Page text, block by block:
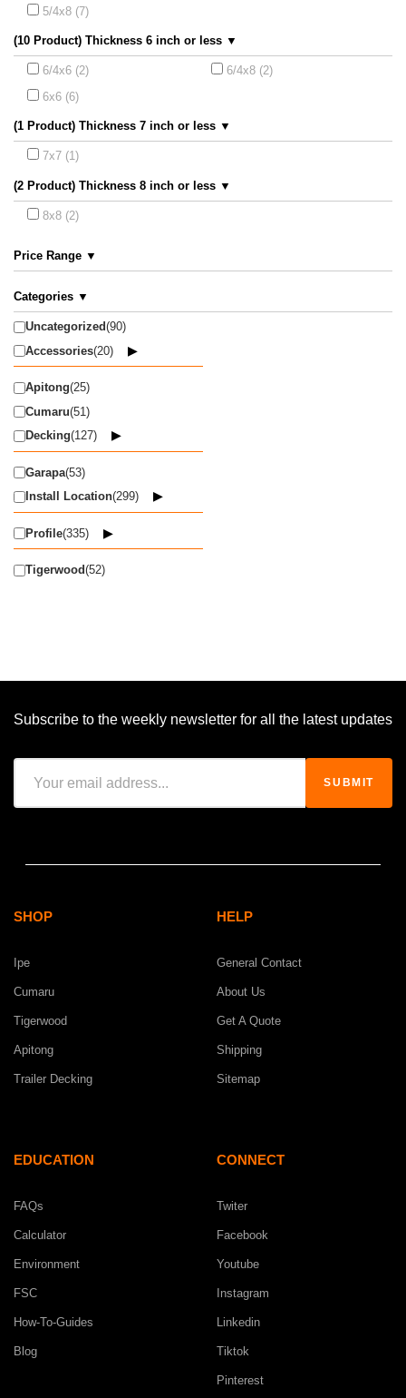
5/4x8 (7)
(10 Product) Thickness 6 inch or less ▼
6/4x6 (2)
6/4x8 (2)
6x6 (6)
(1 Product) Thickness 7 inch or less ▼
7x7 (1)
(2 Product) Thickness 8 inch or less ▼
8x8 (2)
Price Range ▼
Categories ▼
Uncategorized(90)
Accessories(20)
Apitong(25)
Cumaru(51)
Decking(127)
Garapa(53)
Install Location(299)
Profile(335)
Tigerwood(52)
Subscribe to the weekly newsletter for all the latest updates
SHOP
Ipe
Cumaru
Tigerwood
Apitong
Trailer Decking
HELP
General Contact
About Us
Get A Quote
Shipping
Sitemap
EDUCATION
FAQs
Calculator
Environment
FSC
How-To-Guides
Blog
CONNECT
Twiter
Facebook
Youtube
Instagram
Linkedin
Tiktok
Pinterest